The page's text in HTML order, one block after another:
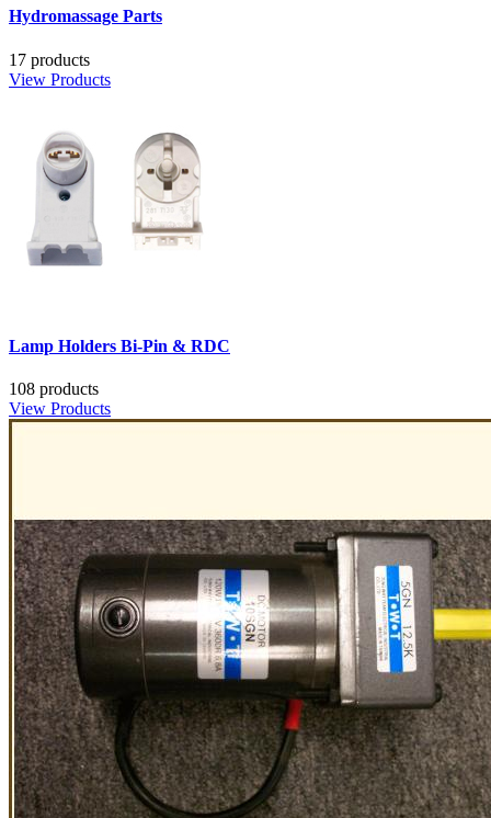
Hydromassage Parts
17 products
View Products
Lamp Holders Bi-Pin & RDC
108 products
View Products